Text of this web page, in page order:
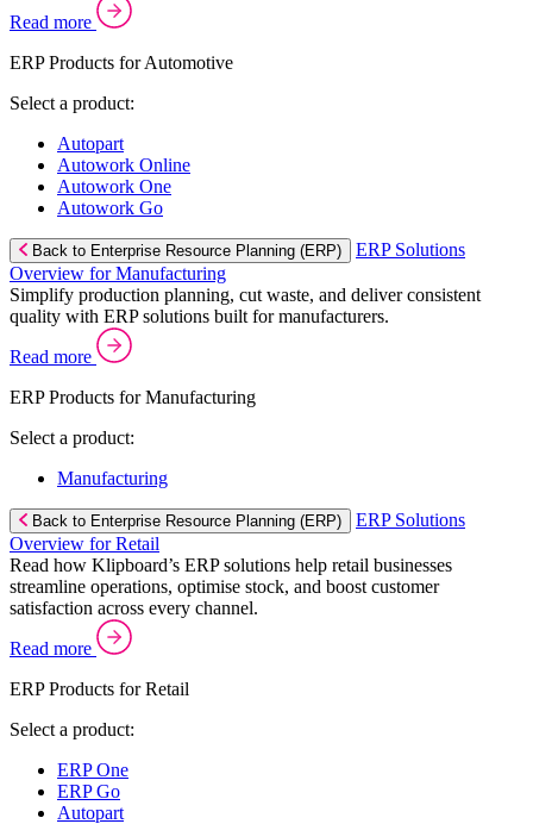
Read more
ERP Products for Automotive
Select a product:
Autopart
Autowork Online
Autowork One
Autowork Go
Back to Enterprise Resource Planning (ERP)
ERP Solutions
Overview for Manufacturing
Simplify production planning, cut waste, and deliver consistent
quality with ERP solutions built for manufacturers.
Read more
ERP Products for Manufacturing
Select a product:
Manufacturing
Back to Enterprise Resource Planning (ERP)
ERP Solutions
Overview for Retail
Read how Klipboard’s ERP solutions help retail businesses
streamline operations, optimise stock, and boost customer
satisfaction across every channel.
Read more
ERP Products for Retail
Select a product:
ERP One
ERP Go
Autopart